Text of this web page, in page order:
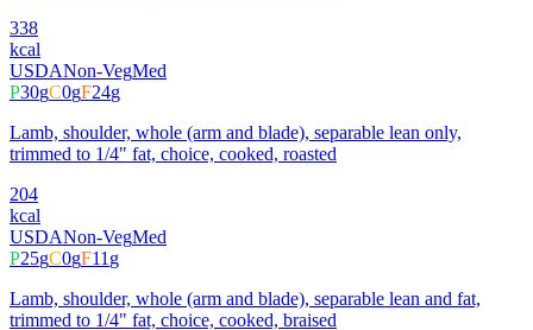
338
kcal
USDANon-VegMed
P30gC0gF24g
Lamb, shoulder, whole (arm and blade), separable lean only,
trimmed to 1/4" fat, choice, cooked, roasted
204
kcal
USDANon-VegMed
P25gC0gF11g
Lamb, shoulder, whole (arm and blade), separable lean and fat,
trimmed to 1/4" fat, choice, cooked, braised